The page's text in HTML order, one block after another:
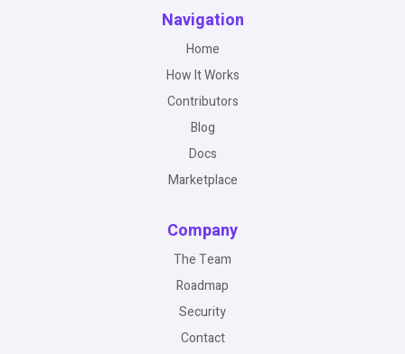
Navigation
Home
How It Works
Contributors
Blog
Docs
Marketplace
Company
The Team
Roadmap
Security
Contact